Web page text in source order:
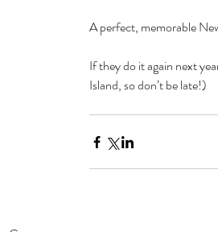
A perfect, memorable
If they do it again next
Island, so don’t be late!)